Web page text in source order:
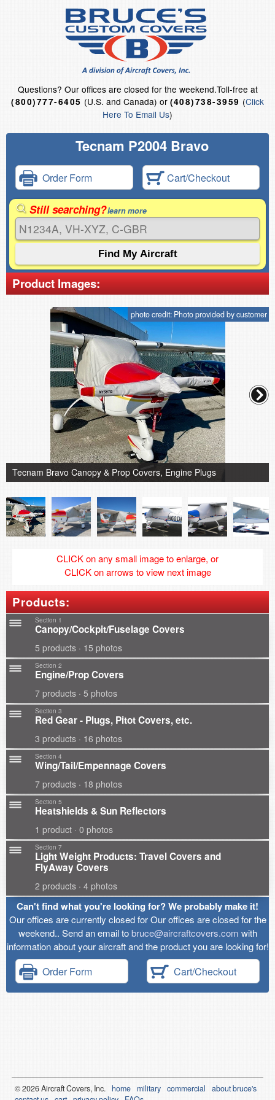
Questions? Our offices are closed for the weekend.Toll-free at
(800)777-6405 (U.S. and Canada) or (408)738-3959 (Click
Here To Email Us)
Tecnam P2004 Bravo
Order Form Cart/Checkout
Still searching?learn more
Product Images:
photo credit: Photo provided by customer
Tecnam Bravo Canopy & Prop Covers, Engine Plugs
CLICK on any small image to enlarge, or
CLICK on arrows to view next image
Products:
Section 1
Canopy/Cockpit/Fuselage Covers
5 products · 15 photos
Section 2
Engine/Prop Covers
7 products · 5 photos
Section 3
Red Gear - Plugs, Pitot Covers, etc.
3 products · 16 photos
Section 4
Wing/Tail/Empennage Covers
7 products · 18 photos
Section 5
Heatshields & Sun Reflectors
1 product · 0 photos
Section 7
Light Weight Products: Travel Covers and
FlyAway Covers
2 products · 4 photos
Can't find what you're looking for? We probably make it!
Our offices are currently closed for Our offices are closed for the
weekend.. Send an email tobruce@aircraftcovers.com with
information about your aircraft and the product you are looking for!
Order Form Cart/Checkout
© 2026Aircraft Covers, Inc. home military commercial
about bruce's